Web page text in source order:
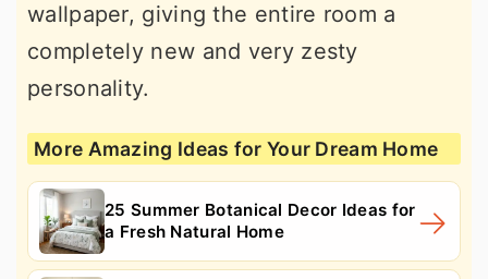
wallpaper, giving the entire room a
completely new and very zesty
personality.
More Amazing Ideas for Your Dream Home
25 Summer Botanical Decor Ideas for
a Fresh Natural Home